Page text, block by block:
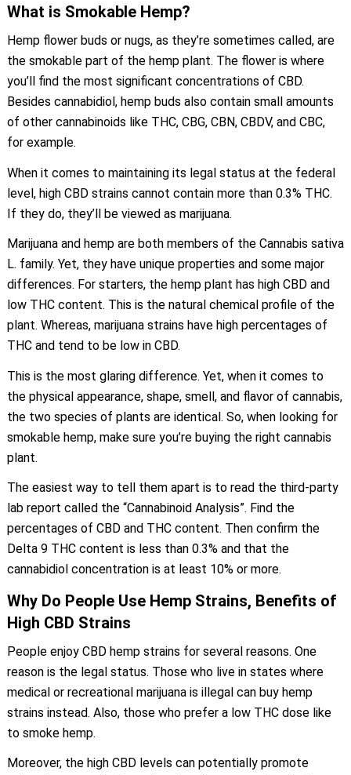
What is Smokable Hemp?
Hemp flower buds or nugs, as they’re sometimes called, are
the smokable part of the hemp plant. The flower is where
you’ll find the most significant concentrations of CBD.
Besides cannabidiol, hemp buds also contain small amounts
of other cannabinoids like THC, CBG, CBN, CBDV, and CBC,
for example.
When it comes to maintaining its legal status at the federal
level, high CBD strains cannot contain more than 0.3% THC.
If they do, they’ll be viewed as marijuana.
Marijuana and hemp are both members of the Cannabis sativa
L. family. Yet, they have unique properties and some major
differences. For starters, the hemp plant has high CBD and
low THC content. This is the natural chemical profile of the
plant. Whereas, marijuana strains have high percentages of
THC and tend to be low in CBD.
This is the most glaring difference. Yet, when it comes to
the physical appearance, shape, smell, and flavor of cannabis,
the two species of plants are identical. So, when looking for
smokable hemp, make sure you’re buying the right cannabis
plant.
The easiest way to tell them apart is to read the third-party
lab report called the “Cannabinoid Analysis”. Find the
percentages of CBD and THC content. Then confirm the
Delta 9 THC content is less than 0.3% and that the
cannabidiol concentration is at least 10% or more.
Why Do People Use Hemp Strains, Benefits of
High CBD Strains
People enjoy CBD hemp strains for several reasons. One
reason is the legal status. Those who live in states where
medical or recreational marijuana is illegal can buy hemp
strains instead. Also, those who prefer a low THC dose like
to smoke hemp.
Moreover, the high CBD levels can potentially promote